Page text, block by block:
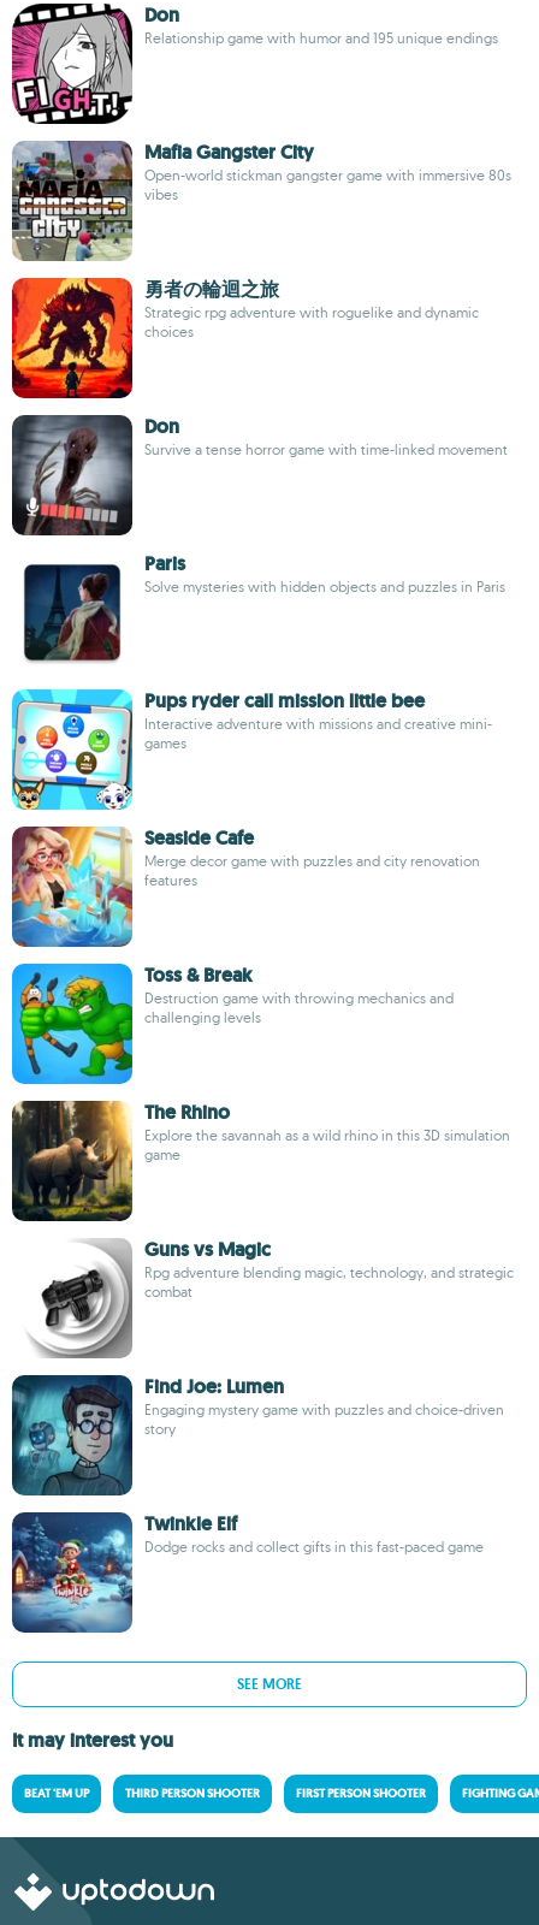
Don
Relationship game with humor and 195 unique endings
Mafia Gangster City
Open-world stickman gangster game with immersive 80s
vibes
勇者の輪迴之旅
Strategic rpg adventure with roguelike and dynamic
choices
Don
Survive a tense horror game with time-linked movement
Paris
Solve mysteries with hidden objects and puzzles in Paris
Pups ryder call mission little bee
Interactive adventure with missions and creative mini-
games
Seaside Cafe
Merge decor game with puzzles and city renovation
features
Toss & Break
Destruction game with throwing mechanics and
challenging levels
The Rhino
Explore the savannah as a wild rhino in this 3D simulation
game
Guns vs Magic
Rpg adventure blending magic, technology, and strategic
combat
Find Joe: Lumen
Engaging mystery game with puzzles and choice-driven
story
Twinkle Elf
Dodge rocks and collect gifts in this fast-paced game
SEE MORE
It may interest you
BEAT 'EM UP THIRD PERSON SHOOTER FIRST PERSON SHOOTER FIGHTING